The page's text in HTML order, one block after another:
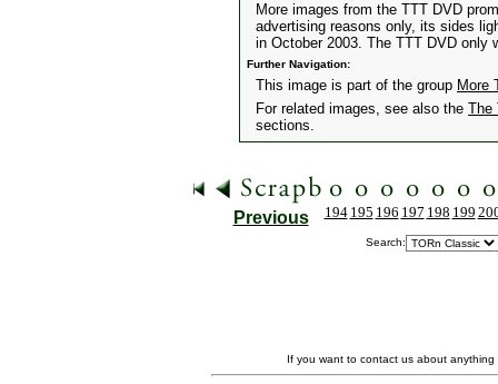
More images from the TTT DVD
advertising reasons only, its sides
in October 2003. The TTT DVD only
Further Navigation:
This image is part of the group More
For related images, see also the The
sections.
Previous 194 195 196 197 198 199
Search:
If you want to contact us about